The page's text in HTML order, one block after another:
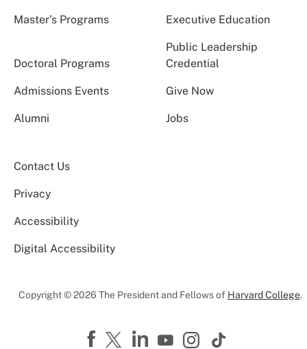
Master’s Programs Executive Education
Doctoral Programs
Public Leadership
Credential
Admissions Events Give Now
Alumni Jobs
Contact Us
Privacy
Accessibility
Digital Accessibility
Copyright © 2026 The President and Fellows of Harvard College.